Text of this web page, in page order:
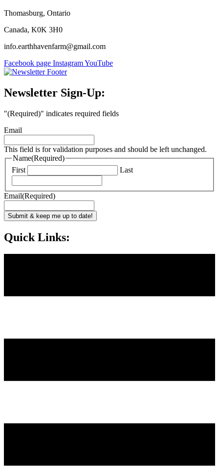
Thomasburg, Ontario
Canada, K0K 3H0
info.earthhavenfarm@gmail.com
Facebook page InstagramYouTube
Newsletter Sign-Up:
"(Required)" indicates required fields
Email
This field is for validation purposes and should be left unchanged.
Name(Required)
First
Last
Email(Required)
Submit & keep me up to date!
Quick Links: